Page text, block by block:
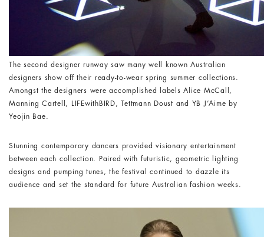
The second designer runway saw many well known Australian
designers show off their ready-to-wear spring summer collections.
Amongst the designers were accomplished labels Alice McCall,
Manning Cartell, LIFEwithBIRD, Tettmann Doust and YB J’Aime by
Yeojin Bae.
Stunning contemporary dancers provided visionary entertainment
between each collection. Paired with futuristic, geometric lighting
designs and pumping tunes, the festival continued to dazzle its
audience and set the standard for future Australian fashion weeks.